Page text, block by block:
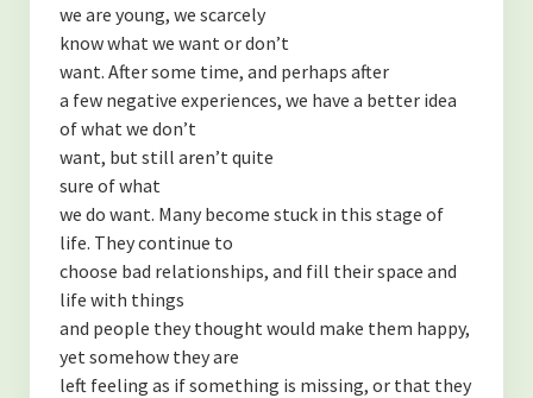
we are young, we scarcely
know what we want or don’t
want. After some time, and perhaps after
a few negative experiences, we have a better idea
of what we don’t
want, but still aren’t quite
sure of what
we do want. Many become stuck in this stage of
life. They continue to
choose bad relationships, and fill their space and
life with things
and people they thought would make them happy,
yet somehow they are
left feeling as if something is missing, or that they